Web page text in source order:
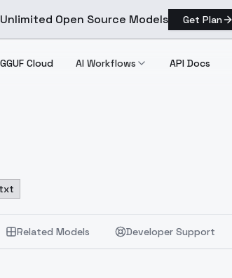
Unlimited Open Source Models Get Plan
GGUF Cloud AI Workflows API Docs
Related Models Developer Support